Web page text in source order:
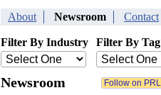
About Newsroom Contact
Filter By Industry Filter By Tag
Newsroom